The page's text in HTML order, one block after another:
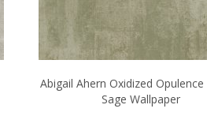
Abigail Ahern Oxidized
Sage Wallpaper